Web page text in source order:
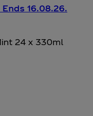
16.08.26.
24 x 330ml